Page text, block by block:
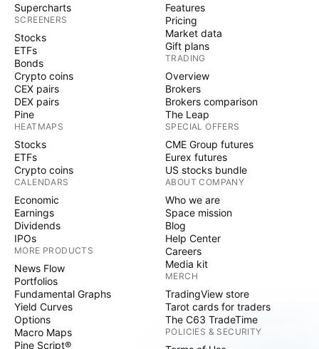
Supercharts
SCREENERS
Stocks
ETFs
Bonds
Crypto coins
CEX pairs
DEX pairs
Pine
HEATMAPS
Stocks
ETFs
Crypto coins
CALENDARS
Economic
Earnings
Dividends
IPOs
MORE PRODUCTS
News Flow
Portfolios
Fundamental Graphs
Yield Curves
Options
Macro Maps
Pine Script®
Features
Pricing
Market data
Gift plans
TRADING
Overview
Brokers
Brokers comparison
The Leap
SPECIAL OFFERS
CME Group futures
Eurex futures
US stocks bundle
ABOUT COMPANY
Who we are
Space mission
Blog
Help Center
Careers
Media kit
MERCH
TradingView store
Tarot cards for traders
The C63 TradeTime
POLICIES & SECURITY